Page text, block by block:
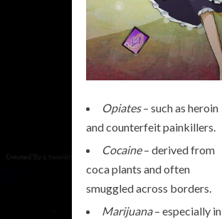
Opiates– such as heroin
and counterfeit painkillers.
Cocaine– derived from
coca plants and often
smuggled across borders.
Marijuana– especially in